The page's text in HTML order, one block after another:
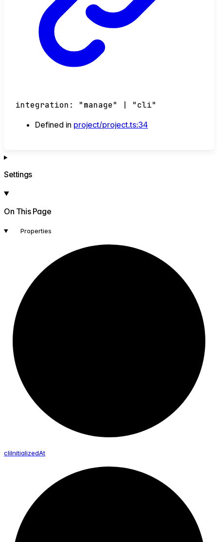
integration : "manage" "cli"
Defined in project/project.ts:34
Settings
On This Page
Properties
cliInitializedAt